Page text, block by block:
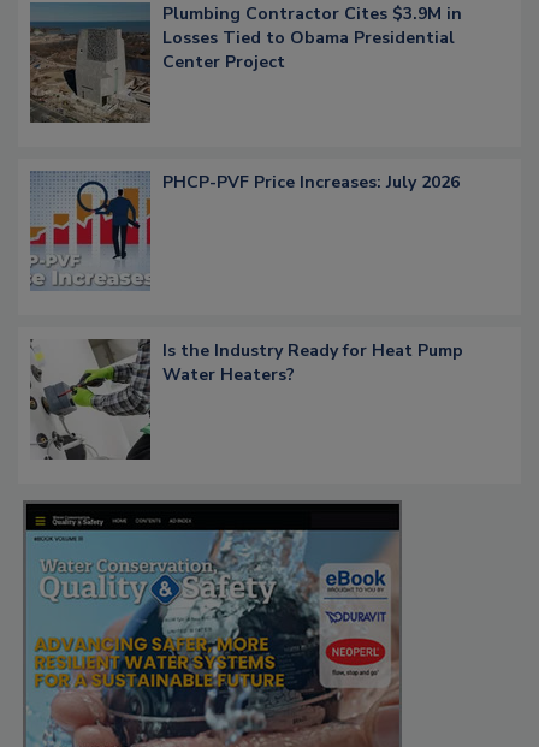
Plumbing Contractor Cites $3.9M in
Losses Tied to Obama Presidential
Center Project
PHCP-PVF Price Increases: July 2026
Is the Industry Ready for Heat Pump
Water Heaters?